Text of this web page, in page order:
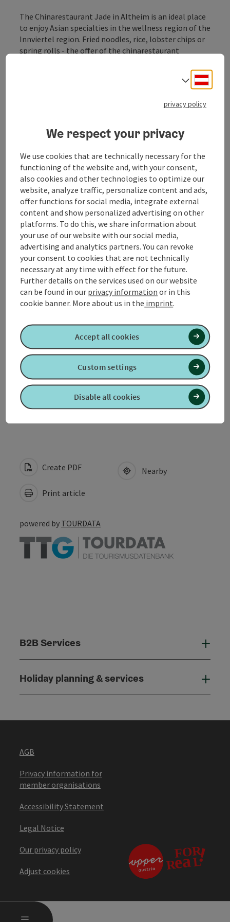
MENU
The Chinarestaurant Jade in Altheim is an ideal place
to enjoy Asian specialties in the wellness region of the
Innviertel region. Fried noodles, rice, lobster chips or
spring rolls - the offer of the chinarestaurant
Opening hours
Kitchen
Equipment
Prices
Arrival
Suitability
Accessibility
Discover more
Create PDF
Print article
Nearby
powered by TOURDATA
B2B Services
Holiday planning & services
AGB
Privacy information for
member organisations
Accessibility Statement
Legal Notice
Our privacy policy
Adjust cookies
Select
privacy policy
We respect your privacy
We use cookies that are technically necessary for the
functioning of the website and, with your consent,
also cookies and other technologies to optimize our
website, analyze traffic, personalize content and ads,
offer functions for social media, integrate external
content and show personalized advertising on other
platforms. To do this, we share information about
your use of our website with our social media,
advertising and analytics partners. You can revoke
your consent to cookies that are not technically
necessary at any time with effect for the future.
Further details on the services used on our website
can be found in our privacy information or in this
cookie banner. More about us in the imprint.
Disable all cookies
Custom settings
Accept all cookies